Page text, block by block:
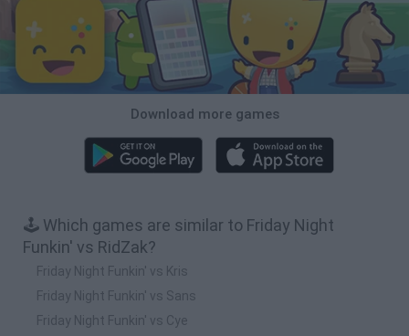
Download more games
🕹️ Which games are similar to Friday Night
Funkin' vs RidZak?
Friday Night Funkin' vs Kris
Friday Night Funkin' vs Sans
Friday Night Funkin' vs Cye